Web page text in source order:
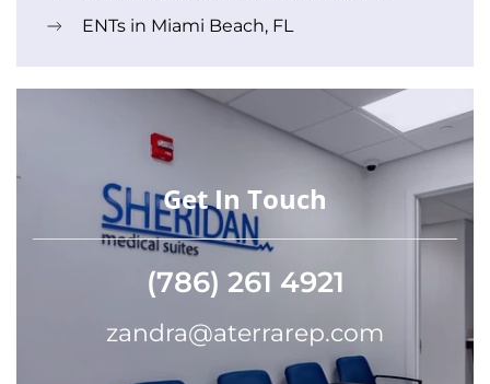
ENTs in Miami Beach, FL
Get In Touch
(786) 261 4921
zandra@aterrarep.com